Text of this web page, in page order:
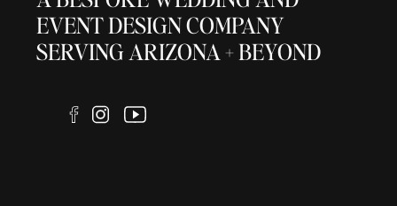
EVENT DESIGN COMPANY
SERVING ARIZONA + BEYOND